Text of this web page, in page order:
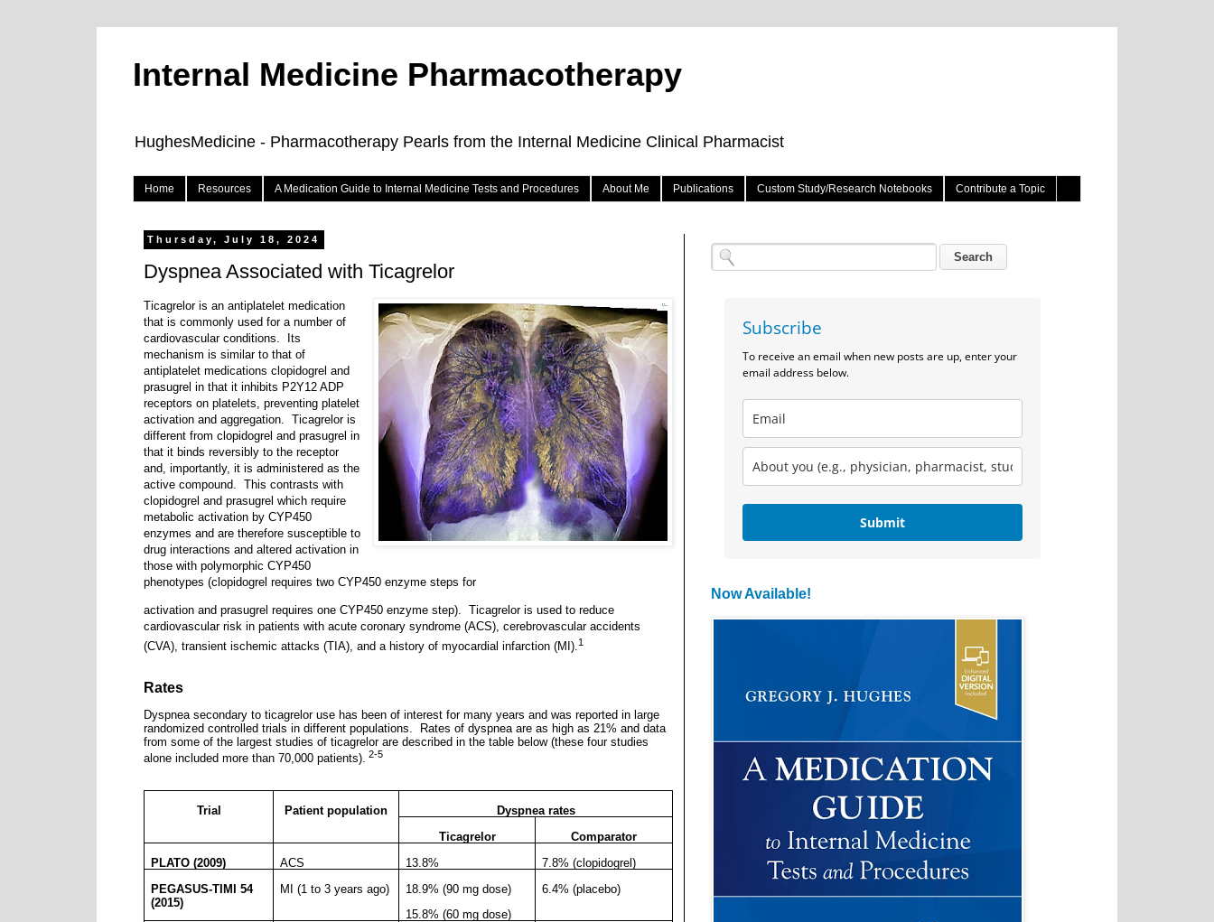
Internal Medicine Pharmacotherapy
HughesMedicine - Pharmacotherapy Pearls from the Internal Medicine Clinical Pharmacist
Home Resources A Medication Guide to Internal Medicine Tests and Procedures About Me Publications Custom Study/Research Notebooks Contribute a Topic
Thursday, July 18, 2024
Dyspnea Associated with Ticagrelor
Ticagrelor is an antiplatelet medication
that is commonly used for a number of
cardiovascular conditions.
Its
mechanism is similar to that of
antiplatelet medications clopidogrel and
prasugrel in that it inhibits P2Y12 ADP
receptors on platelets, preventing platelet
activation and aggregation. Ticagrelor is
different from clopidogrel and prasugrel in
that it binds reversibly to the receptor
and, importantly, it is administered as the
active compound. This contrasts with
clopidogrel and prasugrel which require
metabolic activation by CYP450
enzymes and are therefore susceptible to
drug interactions and altered activation in
those with polymorphic CYP450
phenotypes (clopidogrel requires two CYP450 enzyme steps for
activation and prasugrel requires one CYP450 enzyme step). Ticagrelor is used to reduce
cardiovascular risk in patients with acute coronary syndrome (ACS), cerebrovascular accidents
(CVA), transient ischemic attacks (TIA), and a history of myocardial infarction (MI). 1
Rates
Dyspnea secondary to ticagrelor use has been of interest for many years and was reported in large
randomized controlled trials in different populations.
Rates of dyspnea are as high as 21% and data
from some of the largest studies of ticagrelor are described in the table below (these four studies
alone included more than 70,000 patients). 2-5
Trial Patient population
Dyspnea rates
Ticagrelor
Comparator
PLATO (2009)
ACS 13.8%
7.8% (clopidogrel)
PEGASUS-TIMI 54
(2015)
MI (1 to 3 years ago)
18.9% (90 mg dose)
15.8% (60 mg dose)
6.4% (placebo)
Subscribe
To receive an email when new posts are up, enter your
email address below.
Submit
Now Available!